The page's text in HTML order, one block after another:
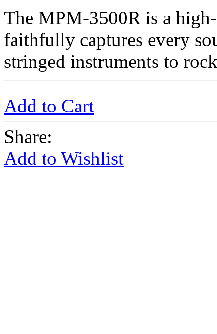
The MPM-3500R is a
faithfully captures every
stringed instruments to
Add to Cart
Share:
Add to Wishlist